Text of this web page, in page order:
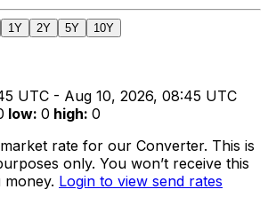
1Y 2Y 5Y 10Y
UTC - Aug 10, 2026, 08:45 UTC
low: 0 high: 0
rate for our Converter. This is
only. You won’t receive this
money. Login to view send rates